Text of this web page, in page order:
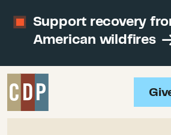
Support recovery
American wildfires